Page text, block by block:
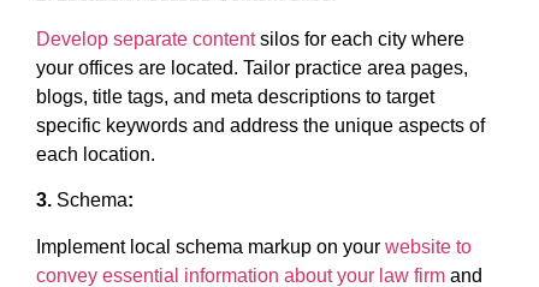
Develop separate contentsilos for each city where
your offices are located. Tailor practice area pages,
blogs, title tags, and meta descriptions to target
specific keywords and address the unique aspects of
each location.
3. Schema:
Implement local schema markup on your website to
convey essential information about your law firm and